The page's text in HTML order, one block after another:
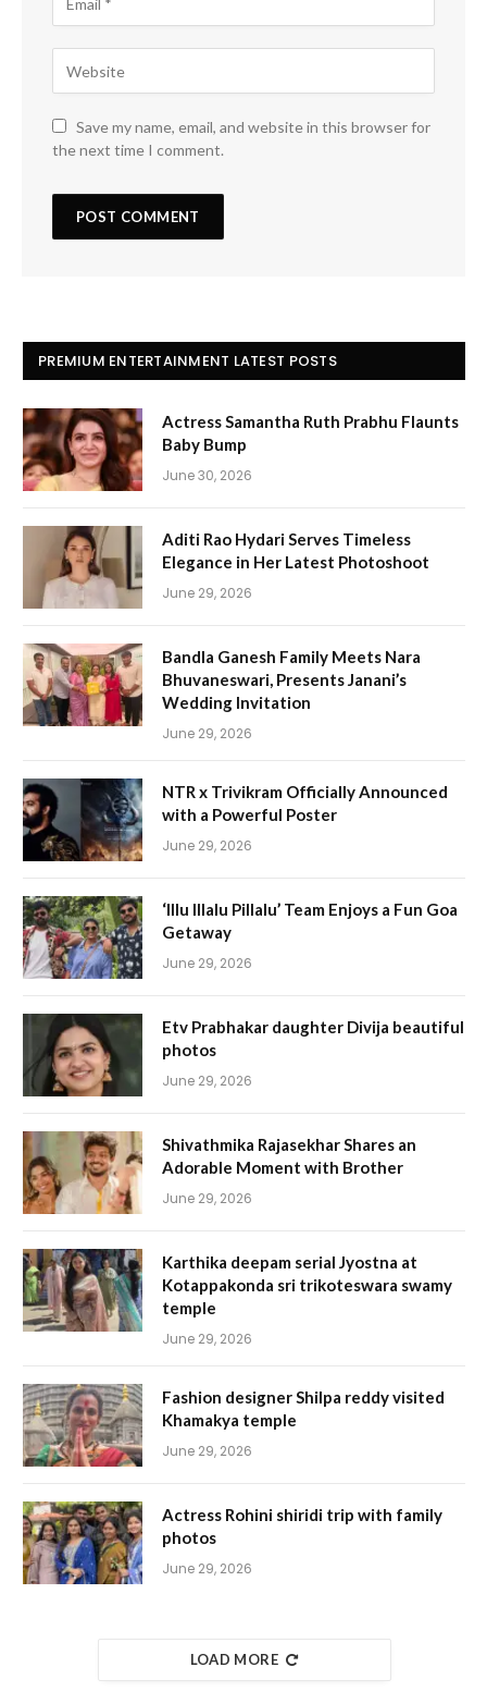
Save my name, email, and website in this browser for
the next time I comment.
PREMIUM ENTERTAINMENT LATEST POSTS
Actress Samantha Ruth Prabhu Flaunts
Baby Bump
June 30, 2026
Aditi Rao Hydari Serves Timeless
Elegance in Her Latest Photoshoot
June 29, 2026
Bandla Ganesh Family Meets Nara
Bhuvaneswari, Presents Janani’s
Wedding Invitation
June 29, 2026
NTR x Trivikram Officially Announced
with a Powerful Poster
June 29, 2026
‘Illu Illalu Pillalu’ Team Enjoys a Fun Goa
Getaway
June 29, 2026
Etv Prabhakar daughter Divija beautiful
photos
June 29, 2026
Shivathmika Rajasekhar Shares an
Adorable Moment with Brother
June 29, 2026
Karthika deepam serial Jyostna at
Kotappakonda sri trikoteswara swamy
temple
June 29, 2026
Fashion designer Shilpa reddy visited
Khamakya temple
June 29, 2026
Actress Rohini shiridi trip with family
photos
June 29, 2026
LOAD MORE